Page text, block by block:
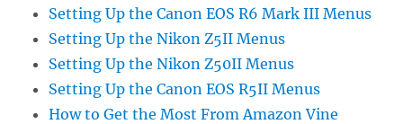
Setting Up the Canon EOS R6 Mark III Menus
Setting Up the Nikon Z5II Menus
Setting Up the Nikon Z50II Menus
Setting Up the Canon EOS R5II Menus
How to Get the Most From Amazon Vine